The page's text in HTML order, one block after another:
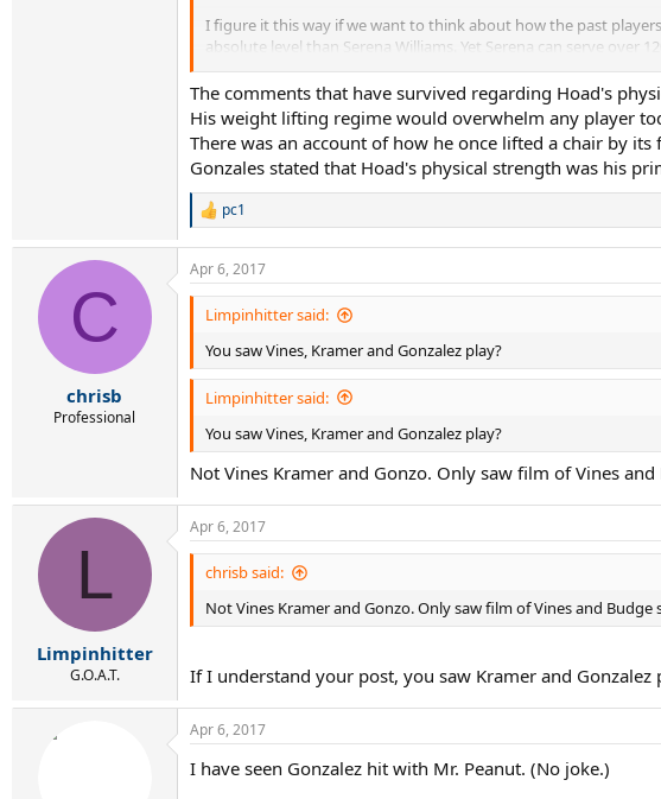
I figure it this way if we want to think about how the past
absolute level than Serena Williams. Yet Serena can serve
with great strength and mobility would probably serve at a far
mph range if he played at that time. I have no doubt he would
to that serve of his. Well Gonzalez's serve also was awesome
But yes I do think some players could be slaughtered today
I think one player from the past made for today's game is Lew
The comments that have survived regarding Hoad's
His weight lifting regime would overwhelm any player
There was an account of how he once lifted a chair by
Gonzales stated that Hoad's physical strength was his
R
c
t
n
s
pc1
C
chrisb
Professional
Apr 6, 2017
Limpinhitter said:
You saw Vines, Kramer and Gonzalez play?
Limpinhitter said:
You saw Vines, Kramer and Gonzalez play?
Not Vines Kramer and Gonzo. Only saw film of Vines
L
Limpinhitter
G.O.A.T.
Apr 6, 2017
chrisb said:
Not Vines Kramer and Gonzo. Only saw film of Vines and Budge
If I understand your post, you saw Kramer and
Apr 6, 2017
I have seen Gonzalez hit with Mr. Peanut. (No joke.)